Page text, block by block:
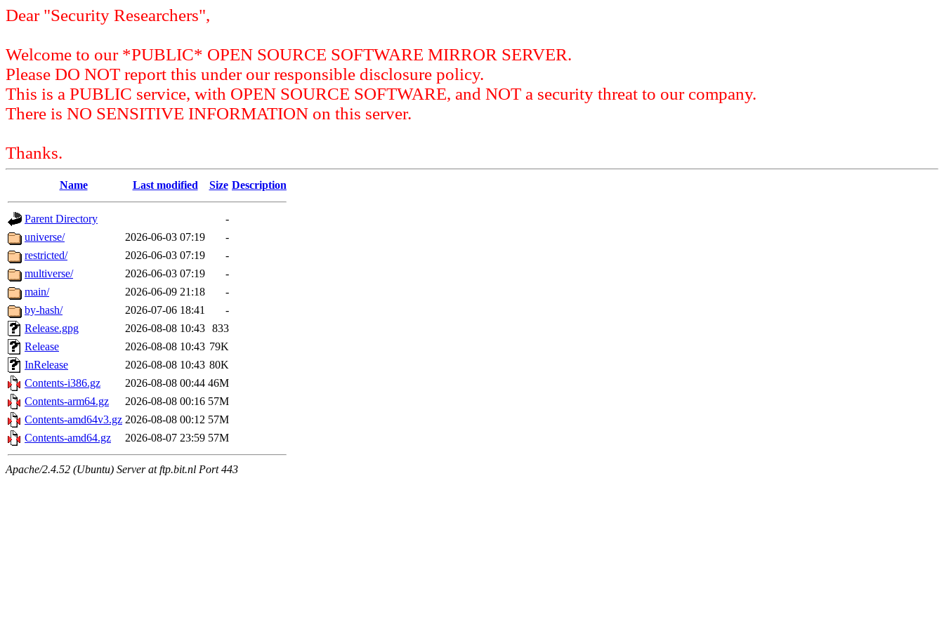
Dear "Security Researchers",
Welcome to our *PUBLIC* OPEN SOURCE SOFTWARE MIRROR SERVER.
Please DO NOT report this under our responsible disclosure policy.
This is a PUBLIC service, with OPEN SOURCE SOFTWARE, and NOT a security threat to our company.
There is NO SENSITIVE INFORMATION on this server.
Thanks.
Name Last modified Size Description
Parent Directory
-
universe/
2026-06-03 07:19
-
restricted/
2026-06-03 07:19
-
multiverse/
2026-06-03 07:19
-
main/
2026-06-09 21:18
-
by-hash/
2026-07-06 18:41
-
Release.gpg
2026-08-08 10:43 833
Release
2026-08-08 10:43 79K
InRelease
2026-08-08 10:43 80K
Contents-i386.gz
2026-08-08 00:44 46M
Contents-arm64.gz
2026-08-08 00:16 57M
Contents-amd64v3.gz 2026-08-08 00:12 57M
Contents-amd64.gz
2026-08-07 23:59 57M
Apache/2.4.52 (Ubuntu) Server at ftp.bit.nl Port 443